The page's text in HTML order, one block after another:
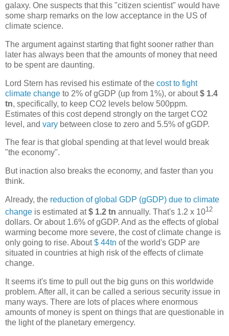
galaxy. One suspects that this "citizen scientist" would have
some sharp remarks on the low acceptance in the US of
climate science.
The argument against starting that fight sooner rather than
later has always been that the amounts of money that need
to be spent are daunting.
Lord Stern has revised his estimate of the cost to fight
climate change to 2% of gGDP (up from 1%), or about$ 1.4
tn, specifically, to keep CO2 levels below 500ppm.
Estimates of this cost depend strongly on the target CO2
level, and vary between close to zero and 5.5% of gGDP.
The fear is that global spending at that level would break
"the economy".
But inaction also breaks the economy, and faster than you
think.
Already, the reduction of global GDP (gGDP) due to climate
change is estimated at$ 1.2 tn annually. That's 1.2 x 1012
dollars. Or about 1.6% of gGDP. And as the effects of global
warming become more severe, the cost of climate change is
only going to rise. About$ 44tn of the world's GDP are
situated in countries at high risk of the effects of climate
change.
It seems it's time to pull out the big guns on this worldwide
problem. After all, it can be called a serious security issue in
many ways. There are lots of places where enormous
amounts of money is spent on things that are questionable in
the light of the planetary emergency.